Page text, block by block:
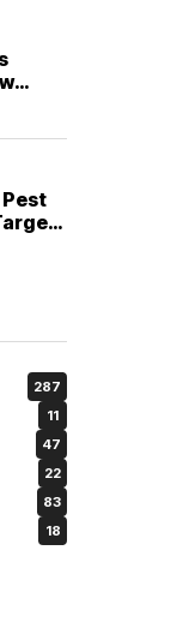
287
11
47
22
83
18